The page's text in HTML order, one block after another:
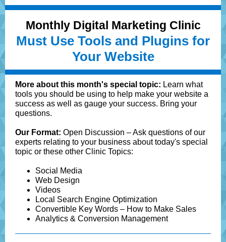
Monthly Digital Marketing Clinic
Must Use Tools and Plugins for
Your Website
More about this month's special topic: Learn what
tools you should be using to help make your website a
success as well as gauge your success. Bring your
questions.
Our Format: Open Discussion – Ask questions of our
experts relating to your business about today's special
topic or these other Clinic Topics:
Social Media
Web Design
Videos
Local Search Engine Optimization
Convertible Key Words – How to Make Sales
Analytics & Conversion Management